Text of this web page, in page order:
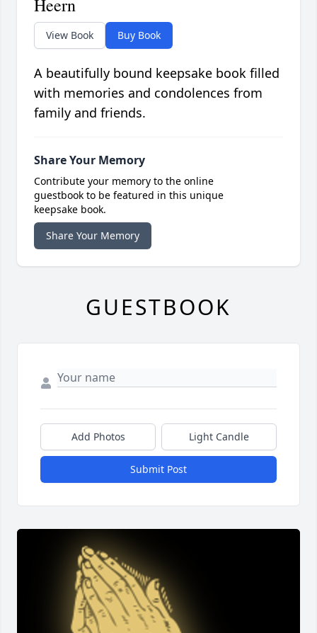
Heern
View Book Buy Book
A beautifully bound keepsake book filled
with memories and condolences from
family and friends.
Share Your Memory
Contribute your memory to the online
guestbook to be featured in this unique
keepsake book.
Share Your Memory
GUESTBOOK
Add Photos Light Candle
Submit Post